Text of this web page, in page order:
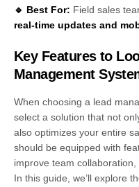
🔹 Best For: Field sales
real-time updates and
Key Features to
Management
When choosing a lead
select a solution that not
also optimizes your entire
should be equipped with
improve team
In this guide, we’ll explore